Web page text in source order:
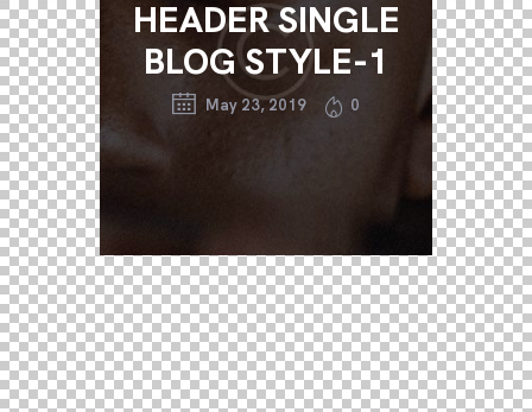
HEADER SINGLE
BLOG STYLE-1
May 23, 2019 0